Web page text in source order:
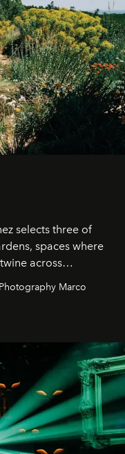
selects three of
spaces where
across
and windswept
Marco